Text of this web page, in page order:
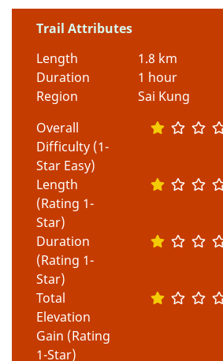
Trail Attributes
Length
1.8 km
Duration
1 hour
Region
Sai Kung
Overall
Difficulty (1-
Star Easy)
Length
(Rating 1-
Star)
Duration
(Rating 1-
Star)
Total
Elevation
Gain (Rating
1-Star)